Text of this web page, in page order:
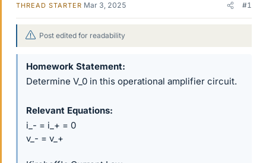
THREAD STARTER Mar 3, 2025 #1
Post edited for readability
Homework Statement
Determine V_0 in this operational amplifier circuit.
Relevant Equations
i_- = i_+ = 0
v_- = v_+